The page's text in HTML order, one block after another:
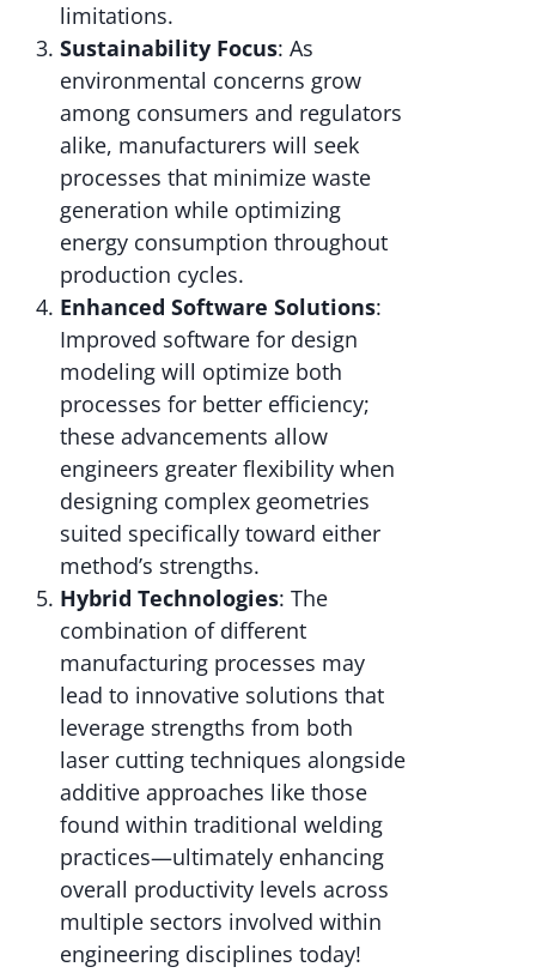
limitations.
Sustainability Focus: As
environmental concerns grow
among consumers and regulators
alike, manufacturers will seek
processes that minimize waste
generation while optimizing
energy consumption throughout
production cycles.
Enhanced Software Solutions:
Improved software for design
modeling will optimize both
processes for better efficiency;
these advancements allow
engineers greater flexibility when
designing complex geometries
suited specifically toward either
method’s strengths.
Hybrid Technologies: The
combination of different
manufacturing processes may
lead to innovative solutions that
leverage strengths from both
laser cutting techniques alongside
additive approaches like those
found within traditional welding
practices—ultimately enhancing
overall productivity levels across
multiple sectors involved within
engineering disciplines today!